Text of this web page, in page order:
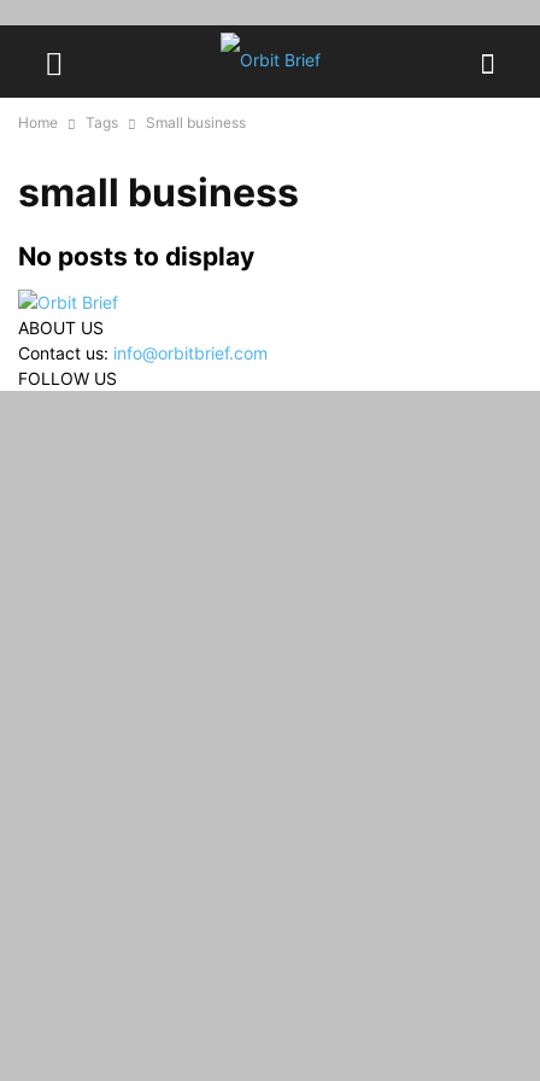
Home Tags Small business
small business
No posts to display
ABOUT US
Contact us: info@orbitbrief.com
FOLLOW US